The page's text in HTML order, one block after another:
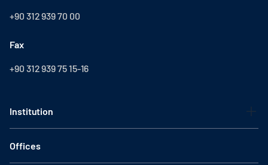
+90 312 939 70 00
Fax
+90 312 939 75 15-16
Institution
Offices